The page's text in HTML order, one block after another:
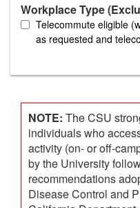
Workplace Type
Telecommute eligible
as requested and
NOTE: The CSU
individuals who
activity (on- or off-
by the University
recommendations
Disease Control and